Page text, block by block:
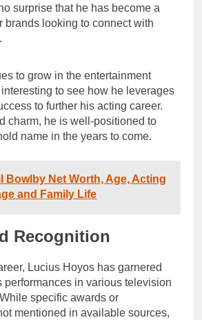
surprise that he has become a
brands looking to connect with
to grow in the entertainment
to see how he leverages
to further his acting career.
charm, he is well-positioned to
name in the years to come.
Bowlby Net Worth, Age, Acting
and Family Life
Recognition
Lucius Hoyos has garnered
performances in various television
specific awards or
mentioned in available sources,